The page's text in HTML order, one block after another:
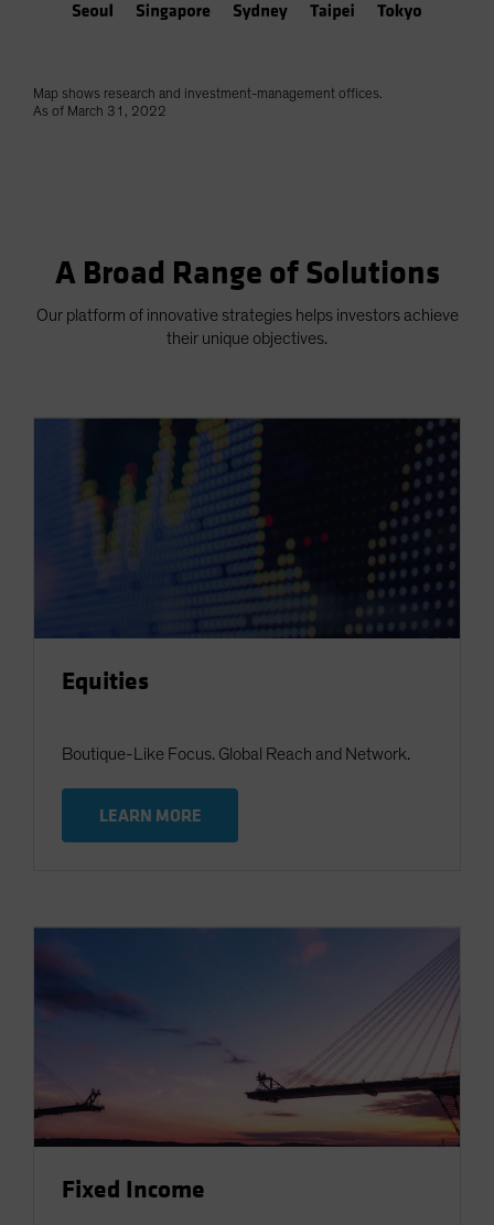
Map shows research and investment-management offices.
As of March 31, 2022
A Broad Range of Solutions
Our platform of innovative strategies helps investors achieve
their unique objectives.
Equities
Boutique-Like Focus. Global Reach and Network.
LEARN MORE
Fixed Income